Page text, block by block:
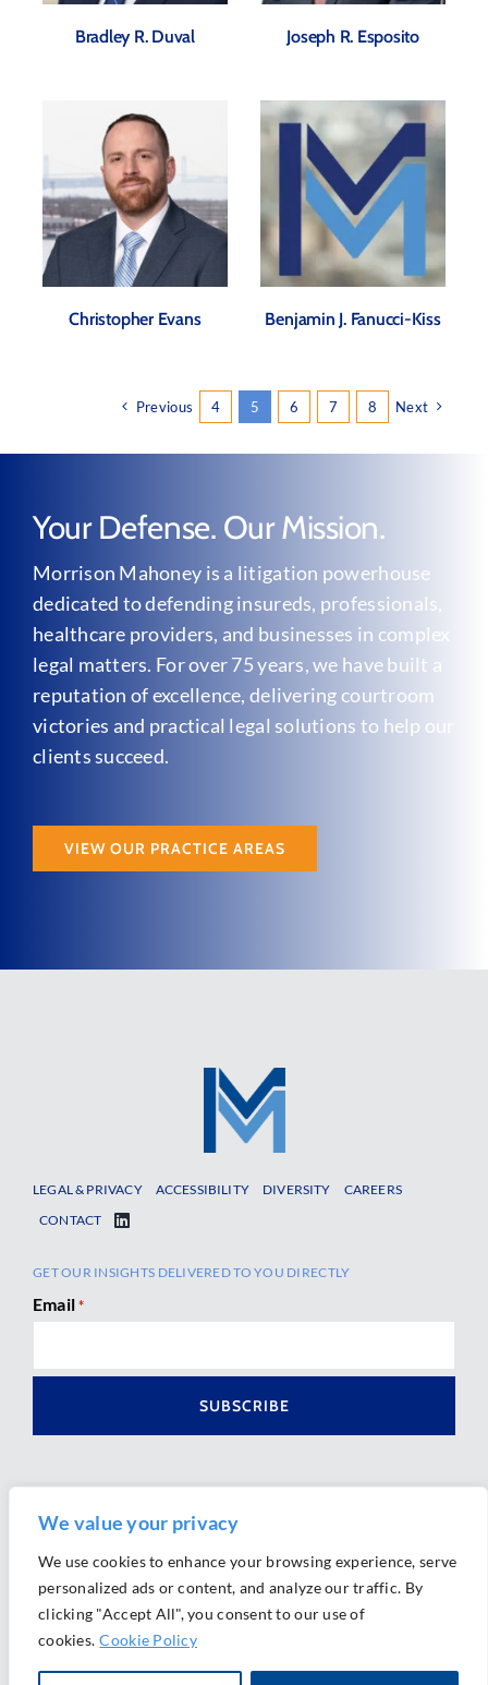
We value your privacy
We use cookies to enhance your browsing experience, serve
personalized ads or content, and analyze our traffic. By
clicking "Accept All", you consent to our use of
cookies. Cookie Policy
Bradley R. Duval Joseph R. Esposito
Christopher Evans Benjamin J. Fanucci-Kiss
Previous 4 5 6 7 8 Next
Your Defense. Our Mission.
Morrison Mahoney is a litigation powerhouse
dedicated to defending insureds, professionals,
healthcare providers, and businesses in complex
legal matters. For over 75 years, we have built a
reputation of excellence, delivering courtroom
victories and practical legal solutions to help our
clients succeed.
VIEW OUR PRACTICE AREAS
LEGAL & PRIVACY ACCESSIBILITY DIVERSITY
CAREERS
CONTACT
GET OUR INSIGHTS DELIVERED TO YOU DIRECTLY
Email *
Ⓒ 2026 Morrison Mahoney LLP. All Rights Reserved.
Website Design byAlly Marketing